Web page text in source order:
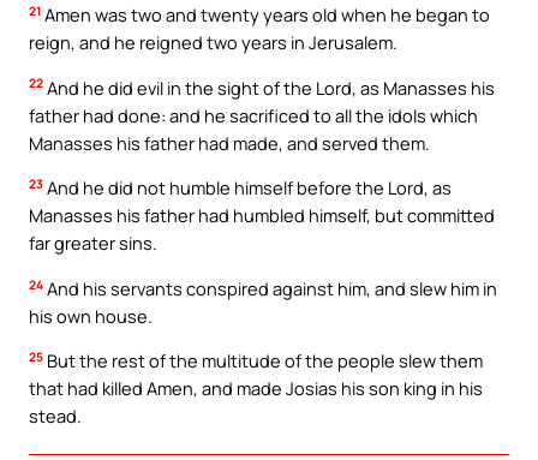
21 Amen was two and twenty years old when he began to
reign, and he reigned two years in Jerusalem.
22 And he did evil in the sight of the Lord, as Manasses his
father had done: and he sacrificed to all the idols which
Manasses his father had made, and served them.
23 And he did not humble himself before the Lord, as
Manasses his father had humbled himself, but committed
far greater sins.
24 And his servants conspired against him, and slew him in
his own house.
25 But the rest of the multitude of the people slew them
that had killed Amen, and made Josias his son king in his
stead.